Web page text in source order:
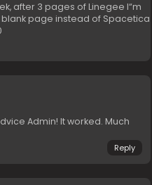
after 3 pages of Linegee I“m
page instead of Spacetica
Admin! It worked. Much
Reply